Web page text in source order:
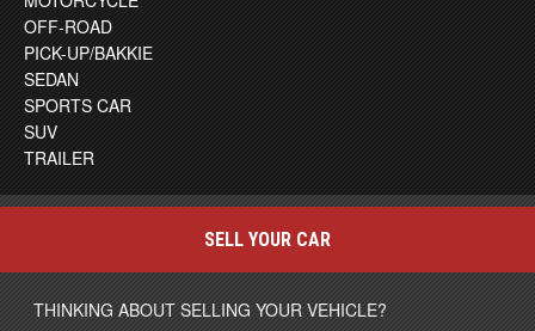
OFF-ROAD
PICK-UP/BAKKIE
SEDAN
SPORTS CAR
SUV
TRAILER
SELL YOUR CAR
THINKING ABOUT SELLING YOUR VEHICLE?